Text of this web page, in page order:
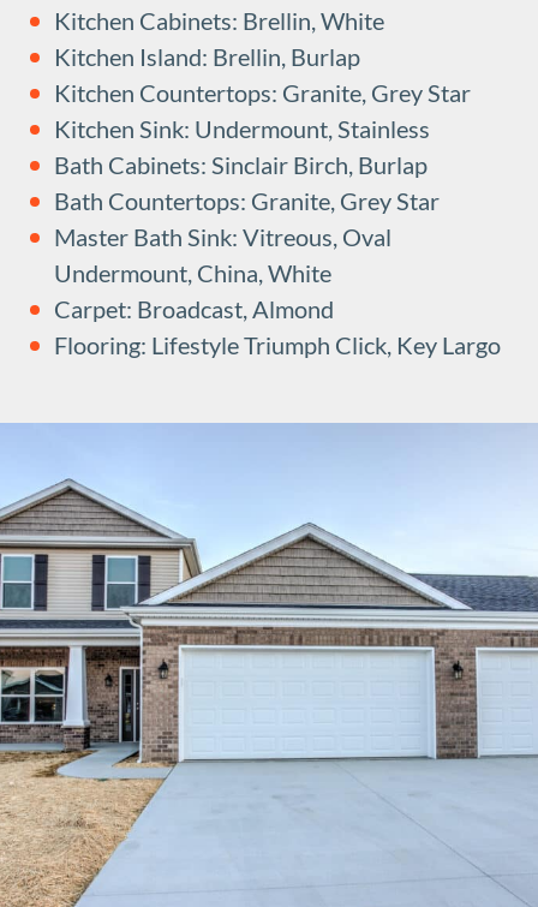
Kitchen Cabinets: Brellin, White
Kitchen Island: Brellin, Burlap
Kitchen Countertops: Granite, Grey Star
Kitchen Sink: Undermount, Stainless
Bath Cabinets: Sinclair Birch, Burlap
Bath Countertops: Granite, Grey Star
Master Bath Sink: Vitreous, Oval
Undermount, China, White
Carpet: Broadcast, Almond
Flooring: Lifestyle Triumph Click, Key Largo